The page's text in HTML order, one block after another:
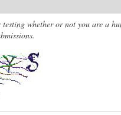
whether or not you are a